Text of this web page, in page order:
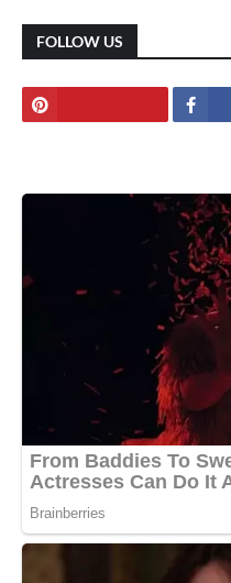
FOLLOW US